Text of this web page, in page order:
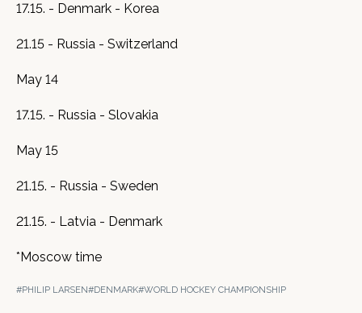
17.15. - Denmark - Korea
21.15 - Russia - Switzerland
May 14
17.15. - Russia - Slovakia
May 15
21.15. - Russia - Sweden
21.15. - Latvia - Denmark
*Moscow time
#PHILIP LARSEN#DENMARK#WORLD HOCKEY CHAMPIONSHIP